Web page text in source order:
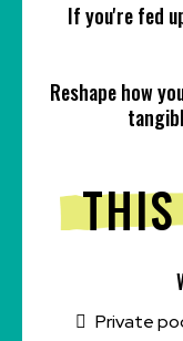
If you're fed
Reshape how
Private